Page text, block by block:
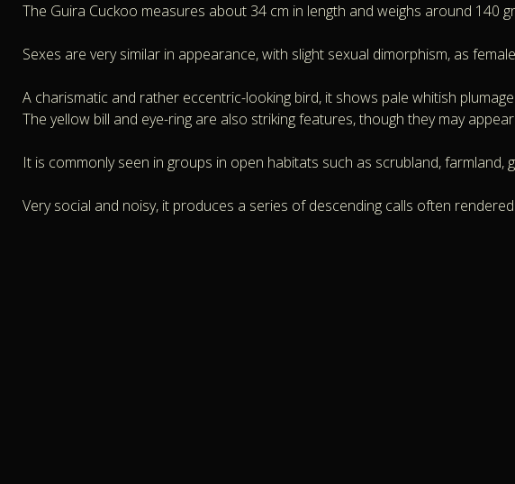
The Guira Cuckoo measures about 34 cm in length and weighs around 140
Sexes are very similar in appearance, with slight sexual dimorphism, as
A charismatic and rather eccentric-looking bird, it shows pale whitish
The yellow bill and eye-ring are also striking features, though they may
It is commonly seen in groups in open habitats such as scrubland, farmland,
Very social and noisy, it produces a series of descending calls often rendered